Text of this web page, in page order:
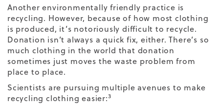
Another environmentally friendly practice is
recycling. However, because of how most clothing
is produced, it’s notoriously difficult to recycle.
Donation isn’t always a quick fix, either. There’s so
much clothing in the world that donation
sometimes just moves the waste problem from
place to place.
Scientists are pursuing multiple avenues to make
recycling clothing easier:3